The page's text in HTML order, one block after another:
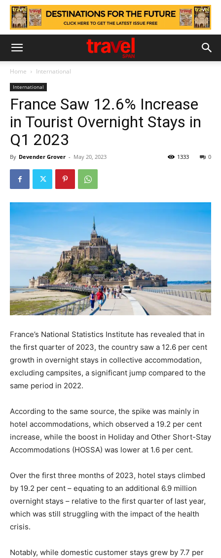
Home International
International
France Saw 12.6% Increase
in Tourist Overnight Stays in
Q1 2023
By Devender Grover - May 20, 2023 0
1333
France’s National Statistics Institute has revealed that in
the first quarter of 2023, the country saw a 12.6 per cent
growth in overnight stays in collective accommodation,
excluding campsites, a significant jump compared to the
same period in 2022.
According to the same source, the spike was mainly in
hotel accommodations, which observed a 19.2 per cent
increase, while the boost in Holiday and Other Short-Stay
Accommodations (HOSSA) was lower at 1.6 per cent.
Over the first three months of 2023, hotel stays climbed
by 19.2 per cent – equating to an additional 6.9 million
overnight stays – relative to the first quarter of last year,
which was still struggling with the impact of the health
crisis.
Notably, while domestic customer stays grew by 7.7 per